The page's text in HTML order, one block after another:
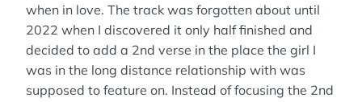
when in love. The track was forgotten about until
2022 when I discovered it only half finished and
decided to add a 2nd verse in the place the girl I
was in the long distance relationship with was
supposed to feature on. Instead of focusing the 2nd